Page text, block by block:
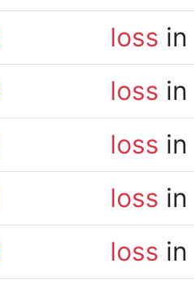
loss
loss
loss
loss
loss